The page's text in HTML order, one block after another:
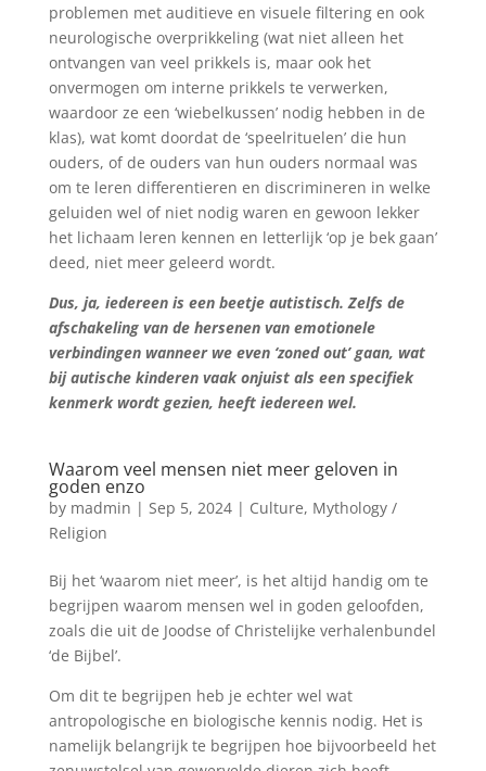
problemen met auditieve en visuele filtering en ook
neurologische overprikkeling (wat niet alleen het
ontvangen van veel prikkels is, maar ook het
onvermogen om interne prikkels te verwerken,
waardoor ze een ‘wiebelkussen’ nodig hebben in de
klas), wat komt doordat de ‘speelrituelen’ die hun
ouders, of de ouders van hun ouders normaal was
om te leren differentieren en discrimineren in welke
geluiden wel of niet nodig waren en gewoon lekker
het lichaam leren kennen en letterlijk ‘op je bek gaan’
deed, niet meer geleerd wordt.
Dus, ja, iedereen is een beetje autistisch. Zelfs de
afschakeling van de hersenen van emotionele
verbindingen wanneer we even ‘zoned out’ gaan, wat
bij autische kinderen vaak onjuist als een specifiek
kenmerk wordt gezien, heeft iedereen wel.
Waarom veel mensen niet meer geloven in
goden enzo
by madmin | Sep 5, 2024| Culture, Mythology /
Religion
Bij het ‘waarom niet meer’, is het altijd handig om te
begrijpen waarom mensen wel in goden geloofden,
zoals die uit de Joodse of Christelijke verhalenbundel
‘de Bijbel’.
Om dit te begrijpen heb je echter wel wat
antropologische en biologische kennis nodig. Het is
namelijk belangrijk te begrijpen hoe bijvoorbeeld het